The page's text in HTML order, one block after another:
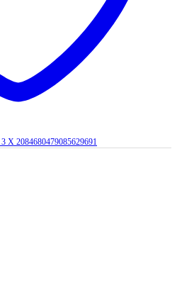
3 X 2084680479085629691